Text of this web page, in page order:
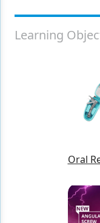
Oral-Systemic
Pediatric
Periodontics
Learning
Oral